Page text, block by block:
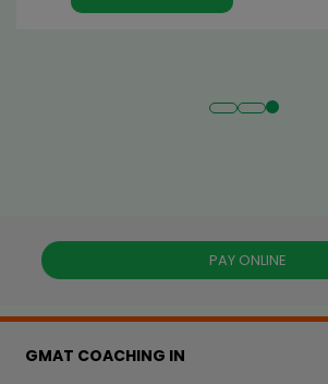
PAY ONLINE
GMAT COACHING IN